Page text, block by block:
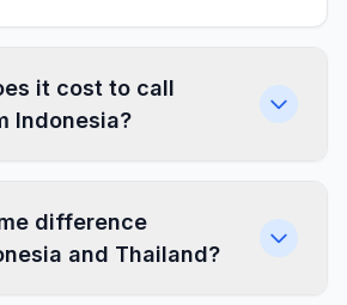
it cost to call
Indonesia?
difference
and Thailand?